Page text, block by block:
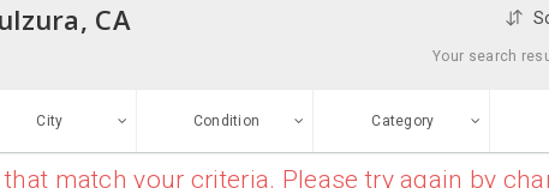
CA
Your search
City Condition
New
Category
match your criteria. Please try again by